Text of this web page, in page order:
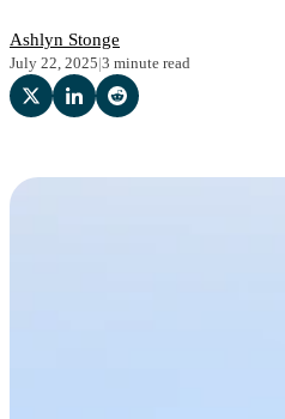
Ashlyn Stonge
July 22, 2025|3 minute read